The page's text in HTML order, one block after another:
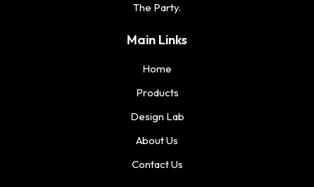
The Party.
Main Links
Home
Products
Design Lab
About Us
Contact Us